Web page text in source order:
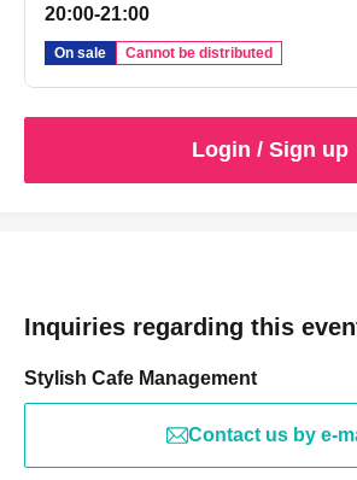
20:00-21:00
On sale Cannot be distributed
Login / Sign up
Inquiries regarding this
Stylish Cafe Management
Contact us by e-